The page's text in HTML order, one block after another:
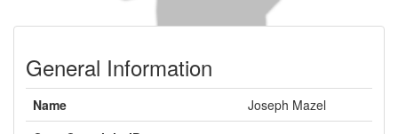
General Information
Name
Joseph Mazel